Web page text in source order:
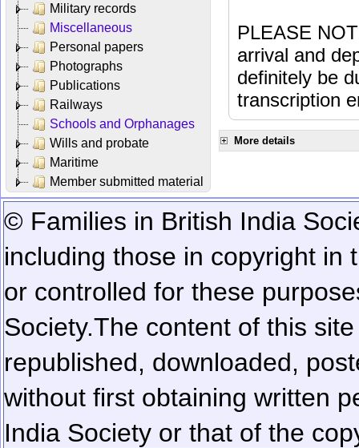
Military records
Miscellaneous
Personal papers
Photographs
Publications
Railways
Schools and Orphanages
Wills and probate
Maritime
Member submitted material
PLEASE
arrival and
definitely be
transcription
More details
© Families in British India
including those in copyright in
or controlled for these
Society.The content of this
republished, downloaded,
without first obtaining written
India Society or that of the